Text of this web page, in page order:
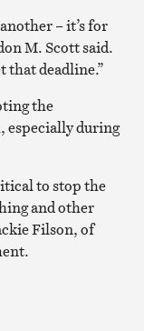
– it’s for
M. Scott said.
that deadline.”
the
especially during
to stop the
and other
Filson, of